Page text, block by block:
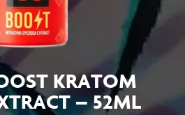
KRATOM
– 52ML